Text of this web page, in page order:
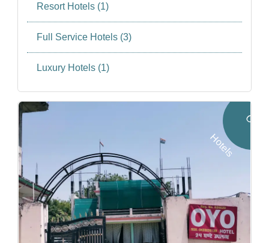
Resort Hotels (1)
Full Service Hotels (3)
Luxury Hotels (1)
O
Y
O
H
o
t
e
l
s